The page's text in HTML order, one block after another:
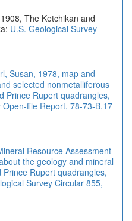
The Ketchikan and
U.S. Geological Survey
Susan, 1978, map and
selected nonmetalliferous
Prince Rupert quadrangles,
file Report, 78-73-B,17
Resource Assessment
the geology and mineral
Rupert quadrangles,
Survey Circular 855,